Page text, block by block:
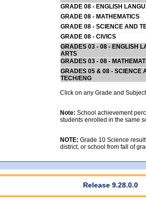
GRADE 08 - ENGLISH
GRADE 08 - MATHEMATICS
GRADE 08 - SCIENCE AND
GRADE 08 - CIVICS
GRADES 03 - 08 - ENGLISH
ARTS
GRADES 03 - 08 -
GRADES 05 & 08 - SCIENCE
TECH/ENG
Click on any Grade and
Note: School achievement
students enrolled in the same
NOTE: Grade 10 Science
district, or school from fall of
Release 9.28.0.0